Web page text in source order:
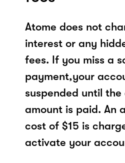
Atome does not
interest or any
fees. If you miss a
payment,your
suspended until
amount is paid. An
cost of $15 is
activate your